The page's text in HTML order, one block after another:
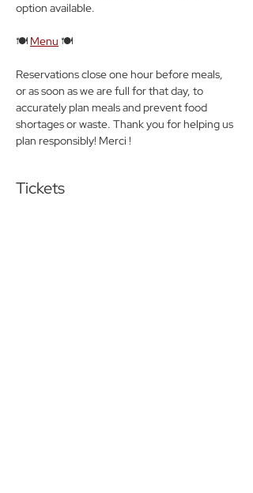
option available.
🍽️ Menu 🍽️
Reservations close one hour before meals,
or as soon as we are full for that day, to
accurately plan meals and prevent food
shortages or waste. Thank you for helping us
plan responsibly! Merci !
Tickets